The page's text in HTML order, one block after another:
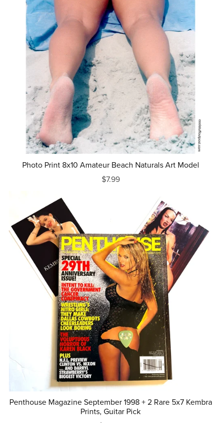
Photo Print 8x10 Amateur Beach Naturals Art Model
$7.99
Penthouse Magazine September 1998 + 2 Rare 5x7 Kembra
Prints, Guitar Pick